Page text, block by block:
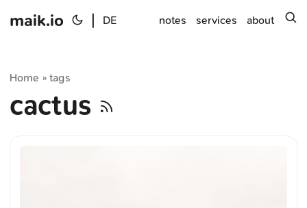
maik.io DE notes services about
Home »tags
cactus